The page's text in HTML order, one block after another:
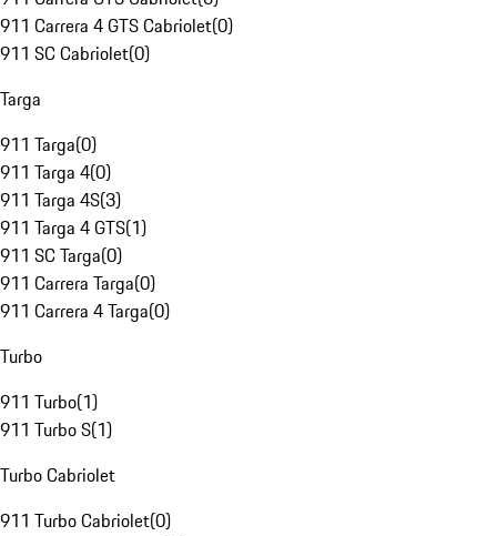
911 Carrera 4 GTS Cabriolet(0)
911 SC Cabriolet(0)
Targa
911 Targa(0)
911 Targa 4(0)
911 Targa 4S(3)
911 Targa 4 GTS(1)
911 SC Targa(0)
911 Carrera Targa(0)
911 Carrera 4 Targa(0)
Turbo
911 Turbo(1)
911 Turbo S(1)
Turbo Cabriolet
911 Turbo Cabriolet(0)